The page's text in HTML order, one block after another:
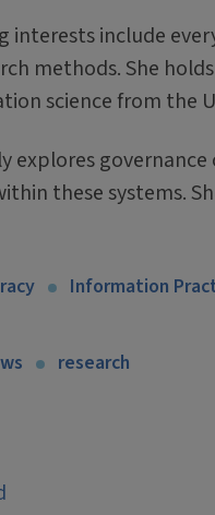
interests include
methods. She
science from the
explores
these systems.
Information
research